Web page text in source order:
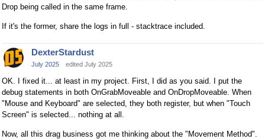
Drop being called in the same frame.
If it's the former, share the logs in full - stacktrace included.
DexterStardust
July 2025 edited July 2025
OK. I fixed it... at least in my project. First, I did as you said. I put the
debug statements in both OnGrabMoveable and OnDropMoveable. When
"Mouse and Keyboard" are selected, they both register, but when "Touch
Screen" is selected... nothing at all.
Now, all this drag business got me thinking about the "Movement Method".